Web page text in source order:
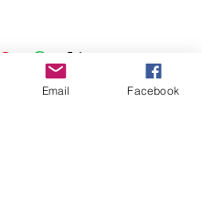
Email Facebook